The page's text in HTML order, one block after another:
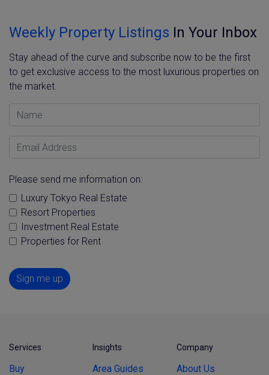
Weekly Property Listings In Your Inbox
Stay ahead of the curve and subscribe now to be the first
to get exclusive access to the most luxurious properties on
the market.
Name
Email Address
Please send me information on:
Luxury Tokyo Real Estate
Resort Properties
Investment Real Estate
Properties for Rent
Sign me up
Services
Buy
Insights
Area Guides
Company
About Us